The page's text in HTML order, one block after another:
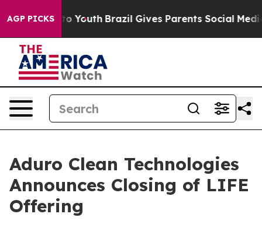
AGP PICKS
to Youth Brazil Gives Parents Social Media
Aduro Clean Technologies
Announces Closing of LIFE
Offering